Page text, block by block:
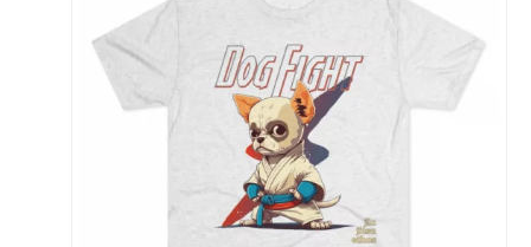
variants.
The
options
may
be
chosen